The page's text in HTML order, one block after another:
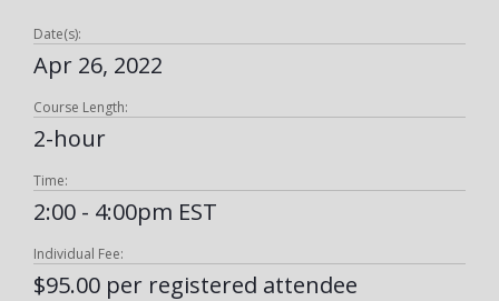
Date(s):
Apr 26, 2022
Course Length:
2-hour
Time:
2:00 - 4:00pm EST
Individual Fee:
$95.00 per registered attendee